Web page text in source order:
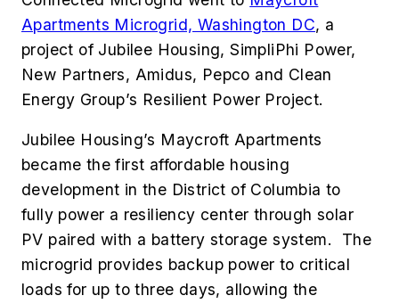
Apartments Microgrid, Washington DC, a
project of Jubilee Housing, SimpliPhi Power,
New Partners, Amidus, Pepco and Clean
Energy Group’s Resilient Power Project.
Jubilee Housing’s Maycroft Apartments
became the first affordable housing
development in the District of Columbia to
fully power a resiliency center through solar
PV paired with a battery storage system. The
microgrid provides backup power to critical
loads for up to three days, allowing the